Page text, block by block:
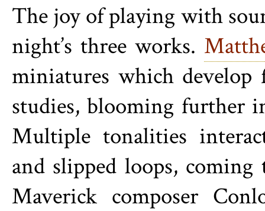
The joy of playing with
night’s three works.
miniatures which develop
studies, blooming further
Multiple tonalities
and slipped loops,
Maverick composer